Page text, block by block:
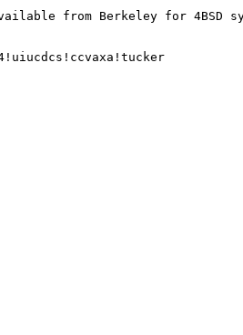
from Berkeley for 4BSD